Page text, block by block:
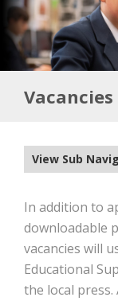
ABOUT
ADMISSIONS
WELLBEING
CURRICULUM
CALENDAR
NEWS
OLD EDWARDIANS
CONTACT
Vacancies
View Sub
In addition to
downloadable
vacancies will
Educational
the local press.